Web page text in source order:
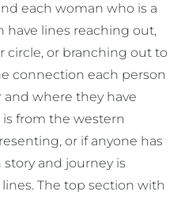
each woman who is a
have lines reaching out,
circle, or branching out to
connection each person
where they have
from the western
or if anyone has
and journey is
The top section with